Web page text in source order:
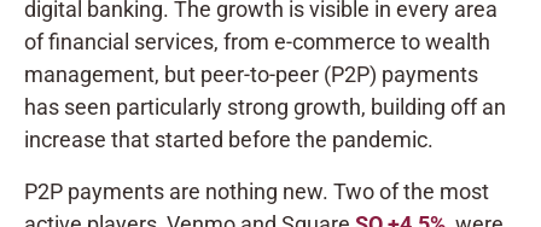
digital banking. The growth is visible in every area
of financial services, from e-commerce to wealth
management, but peer-to-peer (P2P) payments
has seen particularly strong growth, building off an
increase that started before the pandemic.
P2P payments are nothing new. Two of the most